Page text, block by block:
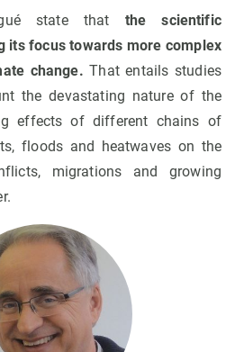
state that the scientific
its focus towards more complex
change. That entails studies
the devastating nature of the
effects of different chains of
floods and heatwaves on the
migrations and growing